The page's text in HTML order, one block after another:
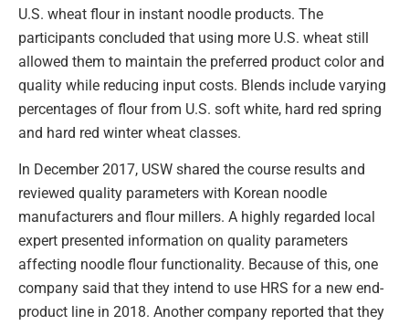
U.S. wheat flour in instant noodle products. The
participants concluded that using more U.S. wheat still
allowed them to maintain the preferred product color and
quality while reducing input costs. Blends include varying
percentages of flour from U.S. soft white, hard red spring
and hard red winter wheat classes.
In December 2017, USW shared the course results and
reviewed quality parameters with Korean noodle
manufacturers and flour millers. A highly regarded local
expert presented information on quality parameters
affecting noodle flour functionality. Because of this, one
company said that they intend to use HRS for a new end-
product line in 2018. Another company reported that they